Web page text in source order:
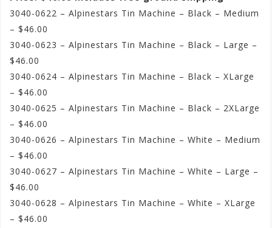
3040-0622 – Alpinestars Tin Machine – Black – Medium
– $46.00
3040-0623 – Alpinestars Tin Machine – Black – Large –
$46.00
3040-0624 – Alpinestars Tin Machine – Black – XLarge
– $46.00
3040-0625 – Alpinestars Tin Machine – Black – 2XLarge
– $46.00
3040-0626 – Alpinestars Tin Machine – White – Medium
– $46.00
3040-0627 – Alpinestars Tin Machine – White – Large –
$46.00
3040-0628 – Alpinestars Tin Machine – White – XLarge
– $46.00